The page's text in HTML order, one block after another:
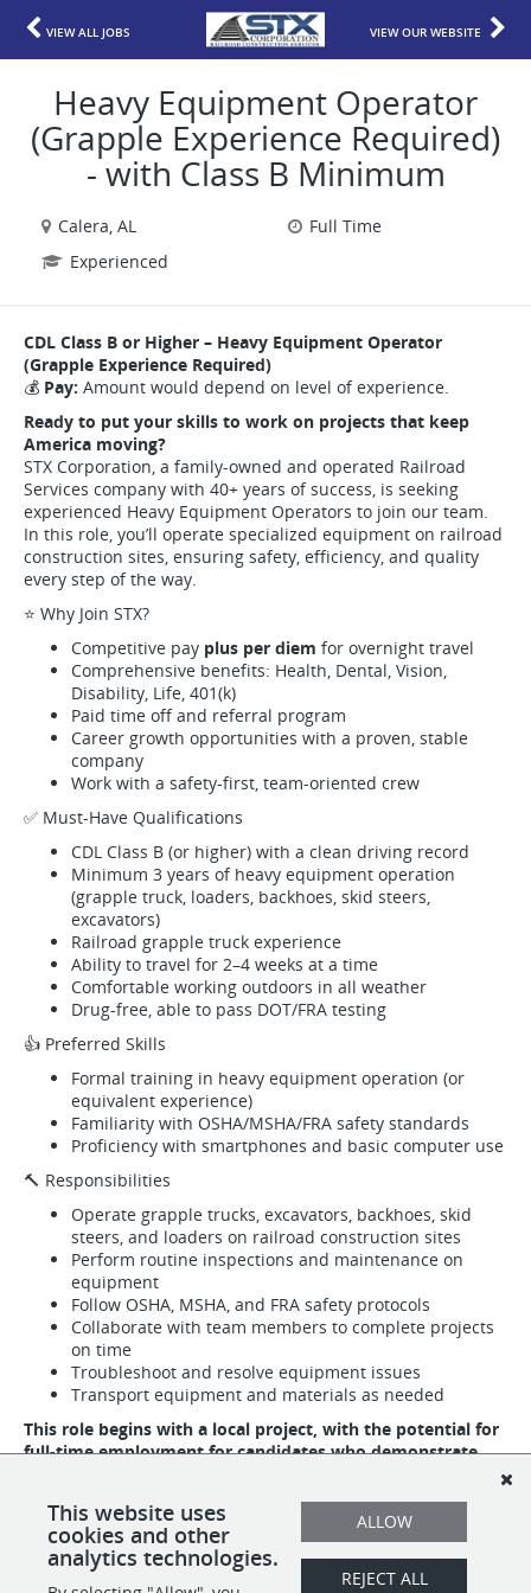
VIEW ALL JOBS VIEW OUR WEBSITE
Heavy Equipment Operator
(Grapple Experience Required)
- with Class B Minimum
Calera, AL
Full Time
Experienced
CDL Class B or Higher – Heavy Equipment Operator
(Grapple Experience Required)
💰 Pay: Amount would depend on level of experience.
Ready to put your skills to work on projects that keep
America moving?
STX Corporation, a family-owned and operated Railroad
Services company with 40+ years of success, is seeking
experienced Heavy Equipment Operators to join our team.
In this role, you’ll operate specialized equipment on railroad
construction sites, ensuring safety, efficiency, and quality
every step of the way.
⭐ Why Join STX?
Competitive pay plus per diem for overnight travel
Comprehensive benefits: Health, Dental, Vision,
Disability, Life, 401(k)
Paid time off and referral program
Career growth opportunities with a proven, stable
company
Work with a safety-first, team-oriented crew
✅ Must-Have Qualifications
CDL Class B (or higher) with a clean driving record
Minimum 3 years of heavy equipment operation
(grapple truck, loaders, backhoes, skid steers,
excavators)
Railroad grapple truck experience
Ability to travel for 2–4 weeks at a time
Comfortable working outdoors in all weather
Drug-free, able to pass DOT/FRA testing
👍 Preferred Skills
Formal training in heavy equipment operation (or
equivalent experience)
Familiarity with OSHA/MSHA/FRA safety standards
Proficiency with smartphones and basic computer use
🔨 Responsibilities
Operate grapple trucks, excavators, backhoes, skid
steers, and loaders on railroad construction sites
Perform routine inspections and maintenance on
equipment
Follow OSHA, MSHA, and FRA safety protocols
Collaborate with team members to complete projects
on time
Troubleshoot and resolve equipment issues
Transport equipment and materials as needed
This role begins with a local project, with the potential for
full-time employment for candidates who demonstrate
Apply today and take the next step toward a rewarding
career in the Railroad Construction Industry with STX!
This website uses
cookies and other
analytics technologies.
ALLOW
REJECT ALL